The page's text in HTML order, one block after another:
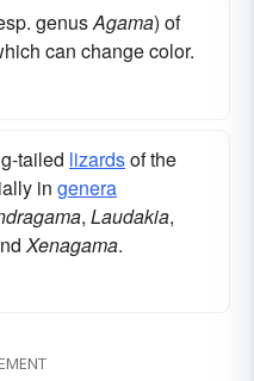
genusAgama) of
can change color.
tailed lizardsof the
in genera
, Laudakia,
Xenagama.